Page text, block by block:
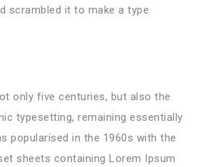
scrambled it to make a type
only five centuries, but also the
typesetting, remaining essentially
popularised in the 1960s with the
sheets containing Lorem Ipsum